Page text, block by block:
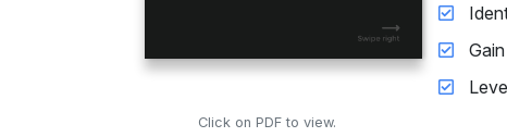
Click on PDF to view.